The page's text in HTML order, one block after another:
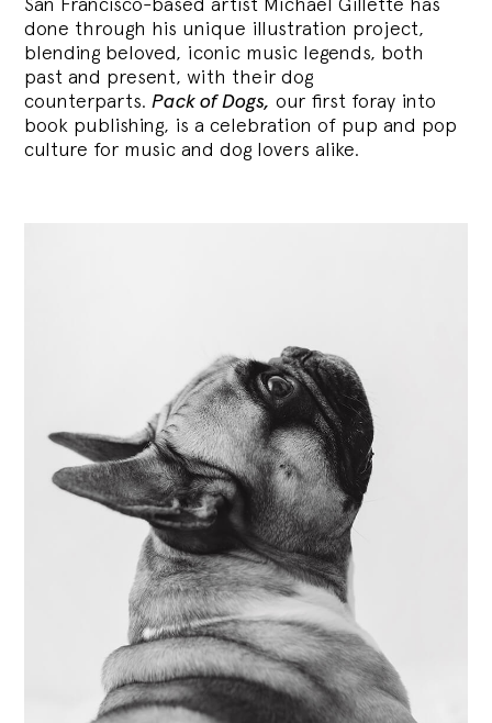
done through his unique illustration project,
blending beloved, iconic music legends, both
past and present, with their dog
counterparts.Pack of Dogs, our first foray into
book publishing, is a celebration of pup and pop
culture for music and dog lovers alike.